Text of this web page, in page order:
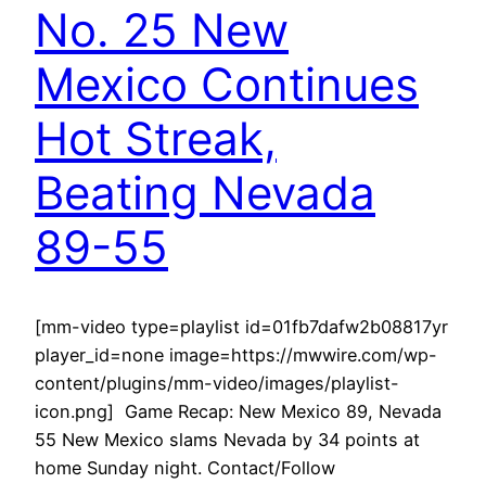
No. 25 New
Mexico Continues
Hot Streak,
Beating Nevada
89-55
[mm-video type=playlist id=01fb7dafw2b08817yr
player_id=none image=https://mwwire.com/wp-
content/plugins/mm-video/images/playlist-
icon.png] Game Recap: New Mexico 89, Nevada
55 New Mexico slams Nevada by 34 points at
home Sunday night. Contact/Follow